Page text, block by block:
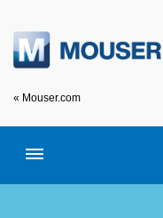
« Mouser.com
Toggle menubar